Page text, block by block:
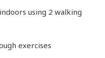
using 2 walking
exercises